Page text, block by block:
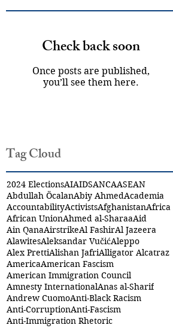
Check back soon
Once posts are published,
you’ll see them here.
Tag Cloud
2024 ElectionsAIAIDSANCAASEAN
Abdullah ÖcalanAbiy AhmedAcademia
AccountabilityActivistsAfghanistanAfrica
African UnionAhmed al-SharaaAid
Ain QanaAirstrikeAl FashirAl Jazeera
AlawitesAleksandar VučićAleppo
Alex PrettiAlishan JafriAlligator Alcatraz
AmericaAmerican Fascism
American Immigration Council
Amnesty InternationalAnas al-Sharif
Andrew CuomoAnti-Black Racism
Anti-CorruptionAnti-Fascism
Anti-Immigration Rhetoric